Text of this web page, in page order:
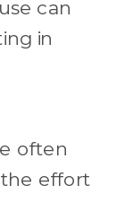
often
effort